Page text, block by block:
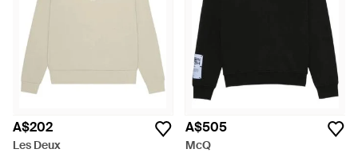
A$202
Les Deux
A$505
McQ